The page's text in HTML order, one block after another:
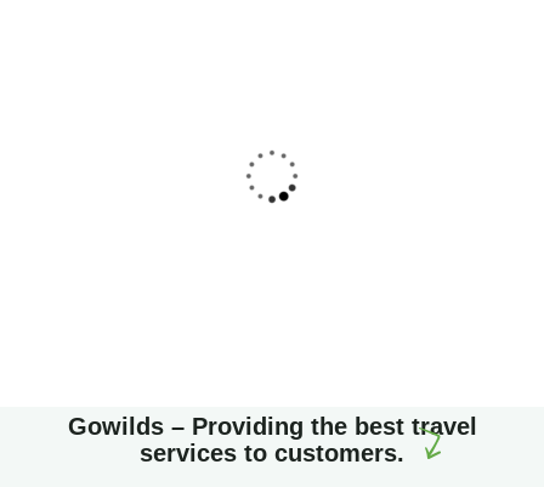
Gowilds – Providing the best travel
services to customers.